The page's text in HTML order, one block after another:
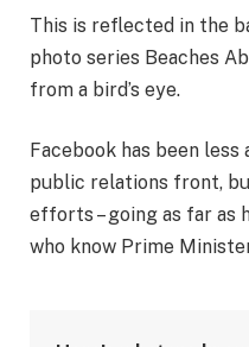
This is reflected in the
photo series Beaches
from a bird’s eye.
Facebook has been
public relations front,
efforts – going as far as
who know Prime